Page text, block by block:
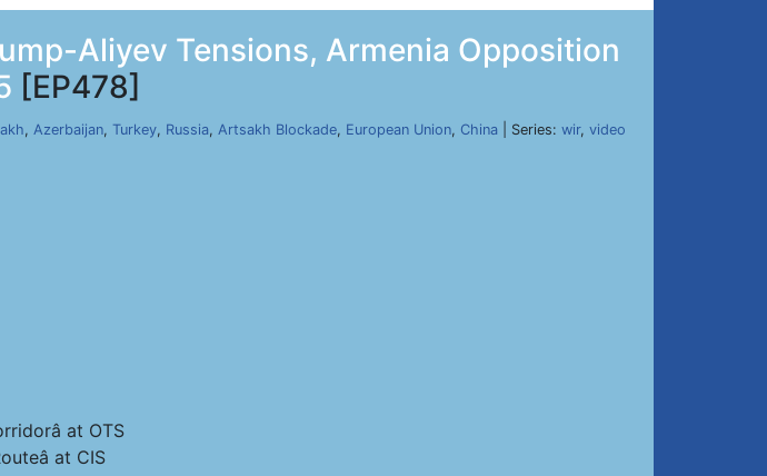
Aliyev Tensions, Armenia Opposition
[EP478]
, Azerbaijan, Turkey, Russia, Artsakh Blockade, European Union, China | Series: wir, video
at OTS
at CIS